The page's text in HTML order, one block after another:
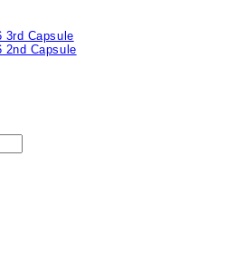
3rd Capsule
2nd Capsule